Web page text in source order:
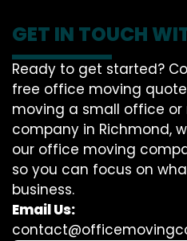
GET IN TOUCH
Ready to get started?
free office moving
moving a small office
company in Richmond,
our office moving
so you can focus on
business.
Email Us: